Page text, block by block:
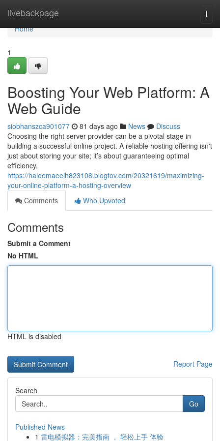
livebackpage
Home
Home
1
Boosting Your Web Platform: A
Web Guide
siobhanszca901077 81 days ago News
Discuss
Choosing the right server provider can be a pivotal stage in
building a successful online project. A reliable hosting offering isn't
just about storing your site; it’s about guaranteeing optimal
efficiency,
https://haleemaeeih823108.blogtov.com/20321619/maximizing-
your-online-platform-a-hosting-overview
Comments
Who Upvoted
Comments
Submit a Comment
No HTML
HTML is disabled
Report Page
Search
Go
Published News
1 雷电模拟器：完美指南 ， 轻松上手 体验